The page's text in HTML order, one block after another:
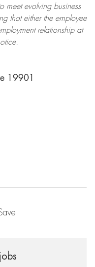
meet evolving business
that either the employee
relationship at
19901